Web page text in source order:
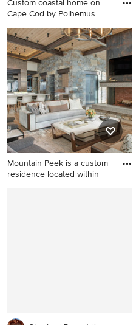
Custom coastal home on
Cape Cod by Polhemus
Living room - farmhouse
enclosed medium tone wood
floor and brown floor living
room idea in Boston with red
walls, a standard fireplace, a
brick fireplace and a wall-
mounted tv
Mountain Peek is a custom
residence located within